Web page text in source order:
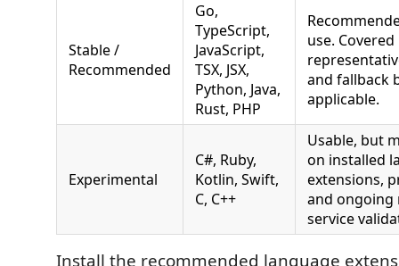
Stable /
Recommended
Go,
TypeScript,
JavaScript,
TSX, JSX,
Python, Java,
Rust, PHP
use.
and fallback
applicable.
Experimental
C#, Ruby,
Kotlin, Swift,
C, C++
Usable, but
on installed
extensions,
and ongoing
service
Install the recommended language